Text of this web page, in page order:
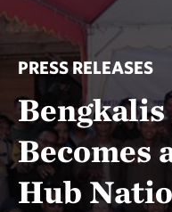
PRESS RELEASES
Becomes
Hub